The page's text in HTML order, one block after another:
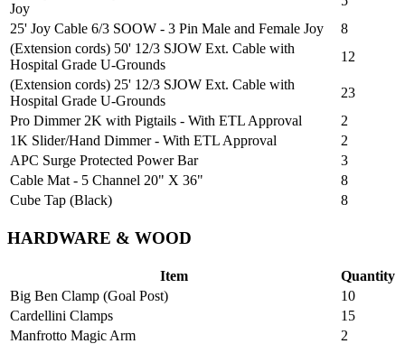
Joy
25' Joy Cable 6/3 SOOW - 3 Pin Male and Female Joy
8
(Extension cords) 50' 12/3 SJOW Ext. Cable with
Hospital Grade U-Grounds
12
(Extension cords) 25' 12/3 SJOW Ext. Cable with
Hospital Grade U-Grounds
23
Pro Dimmer 2K with Pigtails - With ETL Approval
2
1K Slider/Hand Dimmer - With ETL Approval
2
APC Surge Protected Power Bar
3
Cable Mat - 5 Channel 20" X 36"
8
Cube Tap (Black)
8
HARDWARE & WOOD
Item
Quantity
Big Ben Clamp (Goal Post)
10
Cardellini Clamps
15
Manfrotto Magic Arm
2